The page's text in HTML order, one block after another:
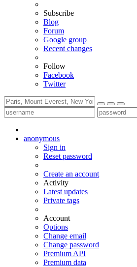
Subscribe
Blog
Forum
Google group
Recent changes
Follow
Facebook
Twitter
anonymous
Sign in
Reset password
Create an account
Activity
Latest updates
Private tags
Account
Options
Change email
Change password
Premium API
Premium data